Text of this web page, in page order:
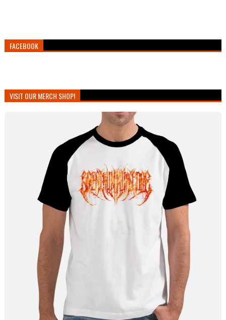
FACEBOOK
VISIT OUR MERCH SHOP!